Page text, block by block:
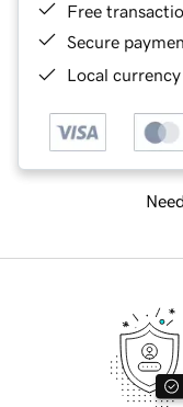
Free
Secure
Local